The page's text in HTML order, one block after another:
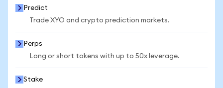
Predict
Trade XYO and crypto prediction markets.
Perps
Long or short tokens with up to 50x leverage.
Stake